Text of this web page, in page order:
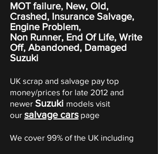
MOT failure, New, Old,
Crashed, Insurance Salvage,
Engine Problem,
Non Runner, End Of Life, Write
Off, Abandoned, Damaged
Suzuki
UK scrap and salvage pay top
money/prices for late 2012 and
newer Suzuki models visit
our salvage carspage
We cover 99% of the UK including